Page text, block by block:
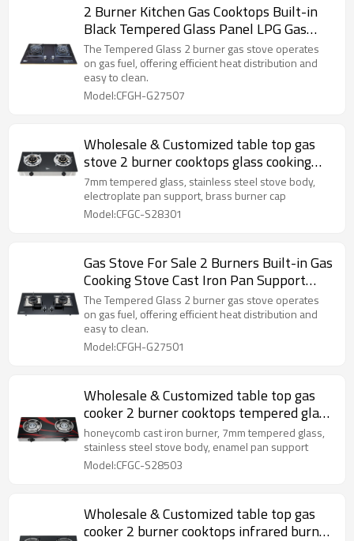
2 Burner Kitchen Gas Cooktops Built-in
Black Tempered Glass Panel LPG Gas
Hob High Quality Supplier
The Tempered Glass 2 burner gas stove operates
on gas fuel, offering efficient heat distribution and
easy to clean.
Model:CFGH-G27507
Wholesale & Customized table top gas
stove 2 burner cooktops glass cooking
gas cooker
7mm tempered glass, stainless steel stove body,
electroplate pan support, brass burner cap
Model:CFGC-S28301
Gas Stove For Sale 2 Burners Built-in Gas
Cooking Stove Cast Iron Pan Support
Safety Device
The Tempered Glass 2 burner gas stove operates
on gas fuel, offering efficient heat distribution and
easy to clean.
Model:CFGH-G27501
Wholesale & Customized table top gas
cooker 2 burner cooktops tempered glass
cooking stove
honeycomb cast iron burner, 7mm tempered glass,
stainless steel stove body, enamel pan support
Model:CFGC-S28503
Wholesale & Customized table top gas
cooker 2 burner cooktops infrared burner